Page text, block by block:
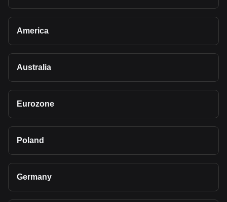
America
Australia
Eurozone
Poland
Germany